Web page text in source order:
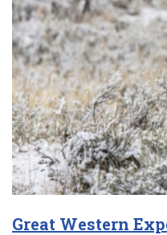
Great Western